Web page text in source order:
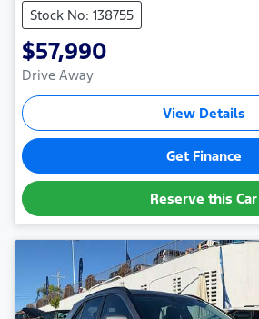
Stock No: 138755
$57,990
Drive Away
View Details
Get Finance
Reserve this Car